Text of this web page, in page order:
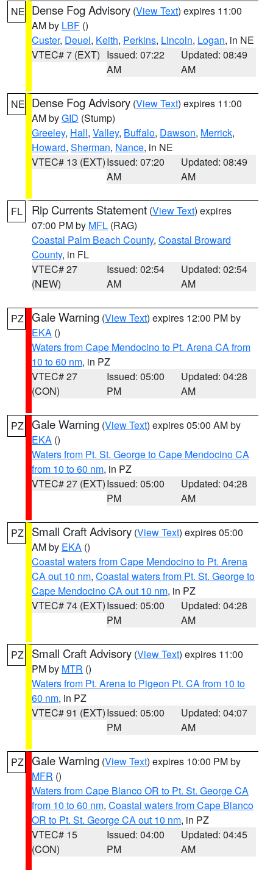
NE Dense Fog Advisory (View Text) expires 11:00
AM by LBF ()
Custer, Deuel, Keith, Perkins, Lincoln, Logan, in NE
VTEC# 7 (EXT) Issued: 07:22
AM
Updated: 08:49
AM
NE Dense Fog Advisory (View Text) expires 11:00
AM byGID (Stump)
Greeley, Hall, Valley, Buffalo, Dawson, Merrick,
Howard, Sherman, Nance, in NE
VTEC# 13 (EXT)Issued: 07:20
AM
Updated: 08:49
AM
FL Rip Currents Statement (View Text) expires
07:00 PM by MFL (RAG)
Coastal Palm Beach County, Coastal Broward
County, in FL
VTEC# 27
(NEW)
Issued: 02:54
AM
Updated: 02:54
AM
PZ Gale Warning (View Text) expires 12:00 PM by
EKA ()
Waters from Cape Mendocino to Pt. Arena CA from
10 to 60 nm, in PZ
VTEC# 27
(CON)
Issued: 05:00
PM
Updated: 04:28
AM
PZ Gale Warning (View Text) expires 05:00 AM by
EKA ()
Waters from Pt. St. George to Cape Mendocino CA
from 10 to 60 nm, in PZ
VTEC# 27 (EXT)Issued: 05:00
PM
Updated: 04:28
AM
PZ Small Craft Advisory (View Text) expires 05:00
AM by EKA ()
Coastal waters from Cape Mendocino to Pt. Arena
CA out 10 nm, Coastal waters from Pt. St. George to
Cape Mendocino CA out 10 nm, in PZ
VTEC# 74 (EXT)Issued: 05:00
PM
Updated: 04:28
AM
PZ Small Craft Advisory (View Text) expires 11:00
PM by MTR ()
Waters from Pt. Arena to Pigeon Pt. CA from 10 to
60 nm, in PZ
VTEC# 91 (EXT)Issued: 05:00
PM
Updated: 04:07
AM
PZ Gale Warning (View Text) expires 10:00 PM by
MFR ()
Waters from Cape Blanco OR to Pt. St. George CA
from 10 to 60 nm, Coastal waters from Cape Blanco
OR to Pt. St. George CA out 10 nm, in PZ
VTEC# 15
(CON)
Issued: 04:00
PM
Updated: 04:45
AM